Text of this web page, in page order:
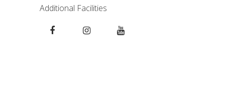
Additional Facilities